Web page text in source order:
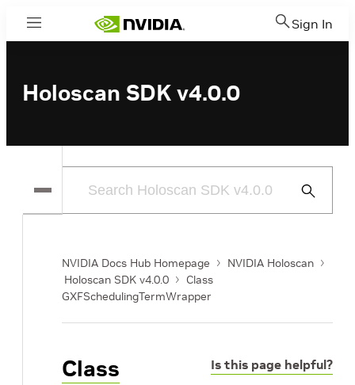
Menu Sign In
Holoscan SDK v4.0.0
Submit
NVIDIA Docs Hub Homepage
NVIDIA Holoscan
Holoscan SDK v4.0.0
Class
GXFSchedulingTermWrapper
Is this page helpful?
Class